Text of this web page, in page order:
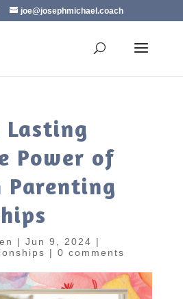
joe@josephmichael.coach
Power of
Parenting
| Jun 9, 2024 |
| 0 comments